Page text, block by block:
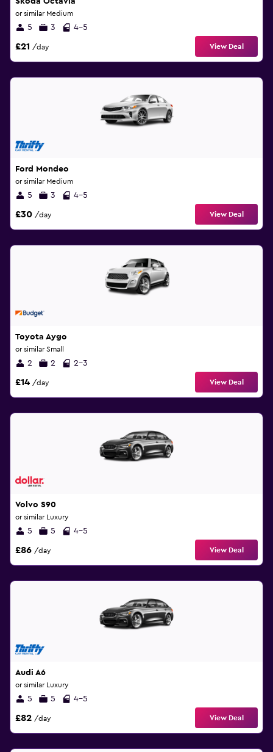
or similar Medium
5 3 4-5
£21 /day View Deal
Ford Mondeo
or similar Medium
5 3 4-5
£30 /day View Deal
Toyota Aygo
or similar Small
2 2 2-3
£14 /day View Deal
Volvo S90
or similar Luxury
5 5 4-5
£86 /day View Deal
Audi A6
or similar Luxury
5 5 4-5
£82 /day View Deal